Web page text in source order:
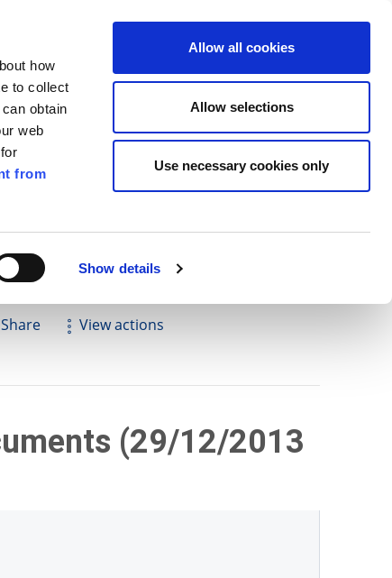
how
to collect
obtain
web
from
Show details
Allow all cookies
Allow selections
Use necessary cookies only
ENG
Search
Pay for it Have your say
Share View actions
(29/12/2013